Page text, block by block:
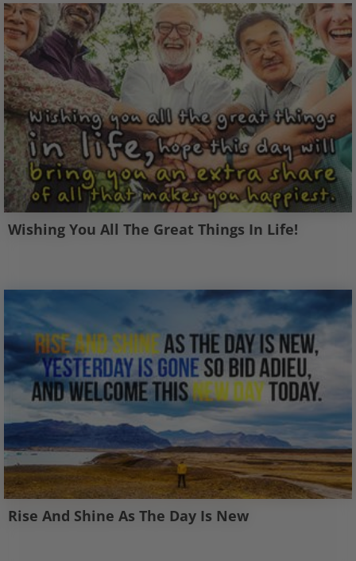
Wishing You All The Great Things In Life!
Rise And Shine As The Day Is New